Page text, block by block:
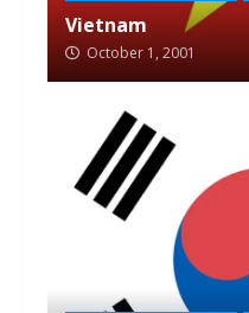
Vietnam
October 1, 2001